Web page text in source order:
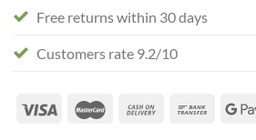
Free returns within 30 days
Customers rate 9.2/10